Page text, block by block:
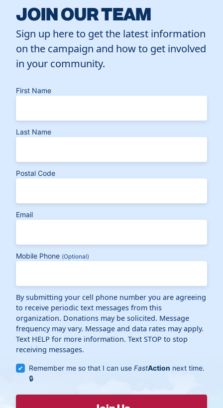
JOIN OUR TEAM
Sign up here to get the latest information
on the campaign and how to get involved
in your community.
First Name
Last Name
Postal Code
Email
Mobile Phone (Optional)
By submitting your cell phone number you are agreeing
to receive periodic text messages from this
organization. Donations may be solicited. Message
frequency may vary. Message and data rates may apply.
Text HELP for more information. Text STOP to stop
receiving messages.
Remember me so that I can useFastAction next time.